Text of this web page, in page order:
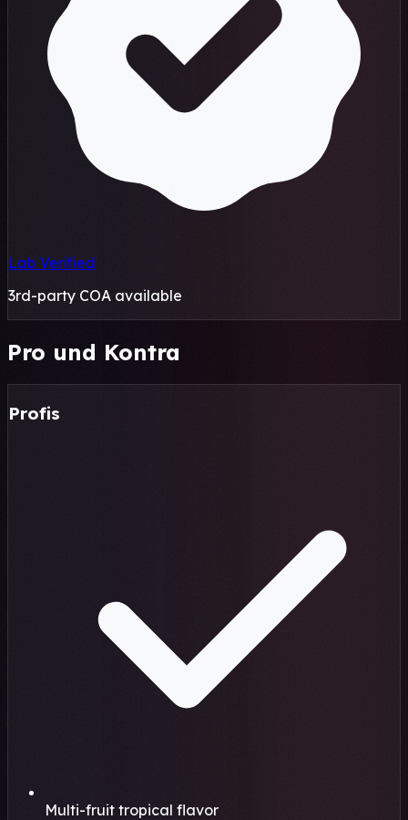
Lab Verified
3rd-party COA available
Pro und Kontra
Profis
Multi-fruit tropical flavor